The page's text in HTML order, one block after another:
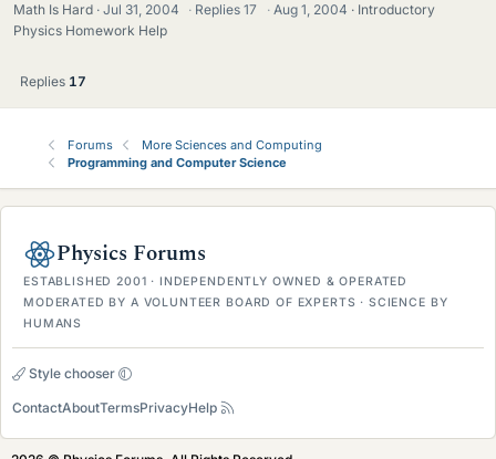
Math Is Hard Jul 31, 2004 · Replies17 · Aug 1, 2004
Introductory
Physics Homework Help
Replies 17
Forums
More Sciences and Computing
Programming and Computer Science
Physics Forums
ESTABLISHED 2001 · INDEPENDENTLY OWNED & OPERATED
MODERATED BY A VOLUNTEER BOARD OF EXPERTS · SCIENCE BY
HUMANS
Style chooser
ContactAboutTermsPrivacyHelp